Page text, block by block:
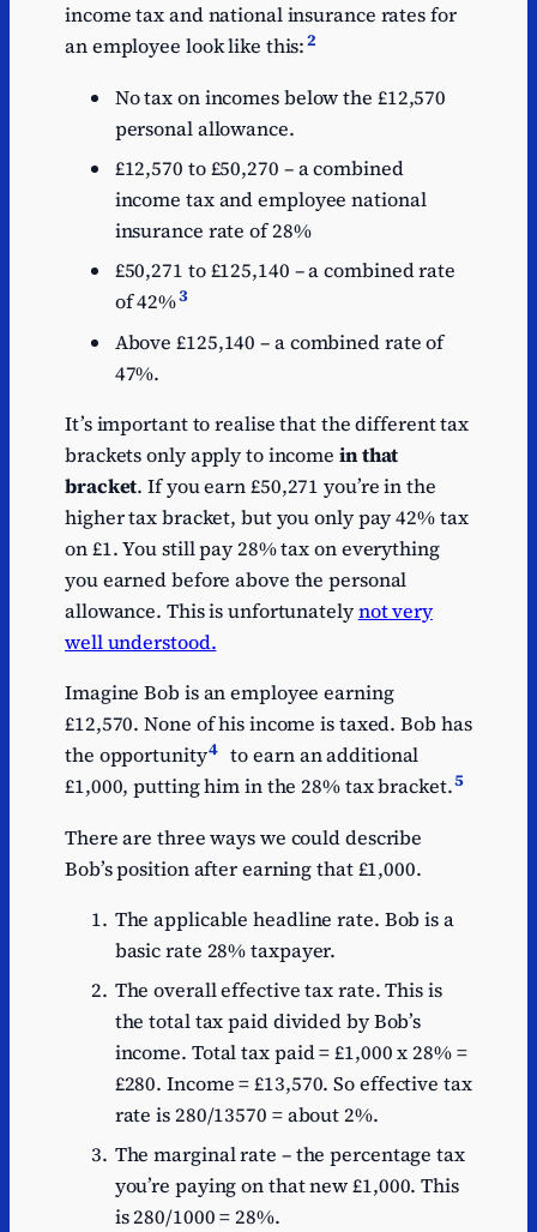
income tax and national insurance rates for
an employee look like this:2
No tax on incomes below the £12,570
personal allowance.
£12,570 to £50,270 – a combined
income tax and employee national
insurance rate of 28%
£50,271 to £125,140 – a combined rate
of 42%3
Above £125,140 – a combined rate of
47%.
It’s important to realise that the different tax
brackets only apply to income in that
bracket. If you earn £50,271 you’re in the
higher tax bracket, but you only pay 42% tax
on £1. You still pay 28% tax on everything
you earned before above the personal
allowance. This is unfortunatelynot very
well understood.
Imagine Bob is an employee earning
£12,570. None of his income is taxed. Bob has
the opportunity4 to earn an additional
£1,000, putting him in the 28% tax bracket.5
There are three ways we could describe
Bob’s position after earning that £1,000.
The applicable headline rate. Bob is a
basic rate 28% taxpayer.
The overall effective tax rate. This is
the total tax paid divided by Bob’s
income. Total tax paid = £1,000 x 28% =
£280. Income = £13,570. So effective tax
rate is 280/13570 = about 2%.
The marginal rate – the percentage tax
you’re paying on that new £1,000. This
is 280/1000 = 28%.